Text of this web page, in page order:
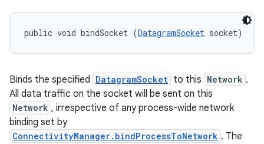
public void bindSocket (DatagramSocket socket)
Binds the specified DatagramSocket to this Network .
All data traffic on the socket will be sent on this
Network , irrespective of any process-wide network
binding set by
ConnectivityManager.bindProcessToNetwork . The